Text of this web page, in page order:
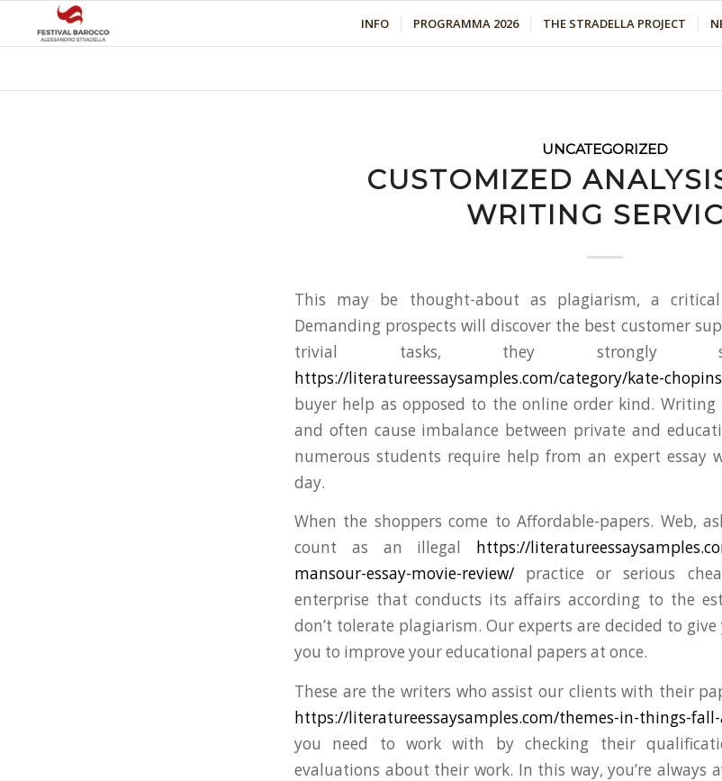
INFO PROGRAMMA 2026 THE STRADELLA PROJECT
UNCATEGORIZED
CUSTOMIZED
WRITING
This may be thought-about as plagiarism, a
Demanding prospects will discover the best customer
trivial tasks, they strongly
https://literatureessaysamples.com/category/kate-
buyer help as opposed to the online order kind. Writing
and often cause imbalance between private and
numerous students require help from an expert essay
day.
When the shoppers come to Affordable-papers. Web,
count as an illegal https://
mansour-essay-movie-review/ practice or serious
enterprise that conducts its affairs according to the
don’t tolerate plagiarism. Our experts are decided to
you to improve your educational papers at once.
These are the writers who assist our clients with their
https://literatureessaysamples.com/themes-in-things-
you need to work with by checking their
evaluations about their work. In this way, you’re always